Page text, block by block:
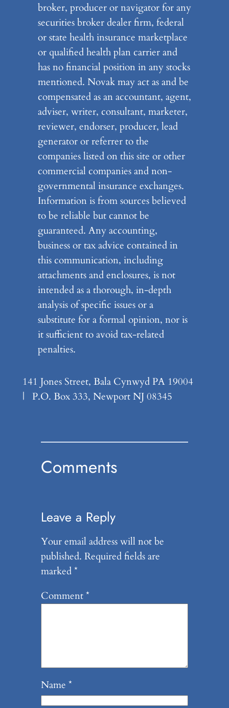
broker, producer or navigator for any
securities broker dealer firm, federal
or state health insurance marketplace
or qualified health plan carrier and
has no financial position in any stocks
mentioned. Novak may act as and be
compensated as an accountant, agent,
adviser, writer, consultant, marketer,
reviewer, endorser, producer, lead
generator or referrer to the
companies listed on this site or other
commercial companies and non-
governmental insurance exchanges.
Information is from sources believed
to be reliable but cannot be
guaranteed. Any accounting,
business or tax advice contained in
this communication, including
attachments and enclosures, is not
intended as a thorough, in-depth
analysis of specific issues or a
substitute for a formal opinion, nor is
it sufficient to avoid tax-related
penalties.
141 Jones Street, Bala Cynwyd PA 19004
| P.O. Box 333, Newport NJ 08345
Comments
Leave a Reply
Your email address will not be
published. Required fields are
marked*
Comment*
Name *